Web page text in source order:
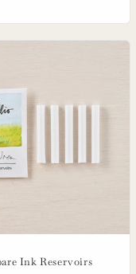
Ink Reservoirs